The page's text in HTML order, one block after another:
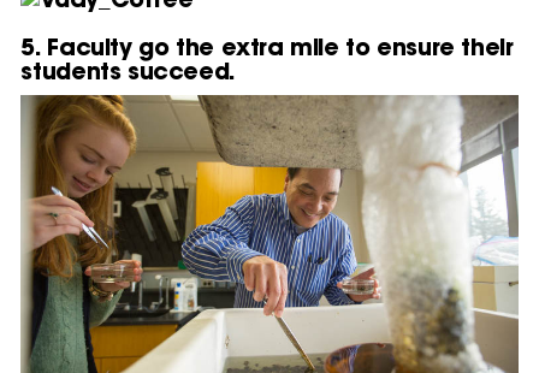
5. Faculty go the extra mile to ensure their
students succeed.